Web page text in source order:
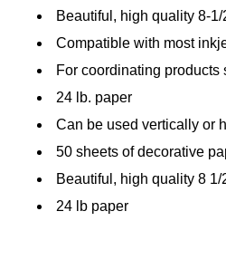
Beautiful, high quality 8-
Compatible with most
For coordinating
24 lb. paper
Can be used vertically or
50 sheets of decorative
Beautiful, high quality 8 1/
24 lb paper